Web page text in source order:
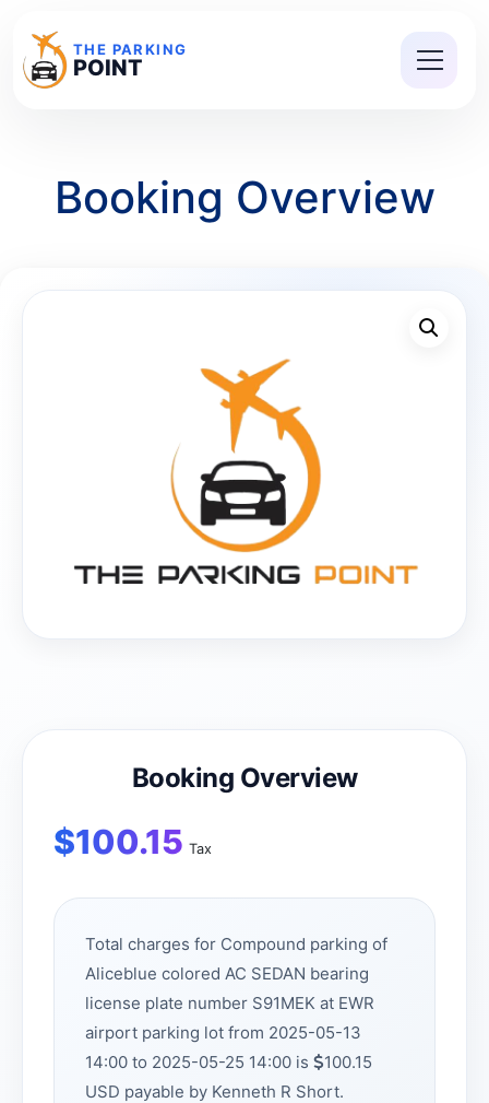
THE PARKING
POINT
Booking Overview
Booking Overview
$100.15 Tax
Total charges for Compound parking of
Aliceblue colored AC SEDAN bearing
license plate number S91MEK at EWR
airport parking lot from 2025-05-13
14:00 to 2025-05-25 14:00 is
100.15
USD payable by Kenneth R Short.